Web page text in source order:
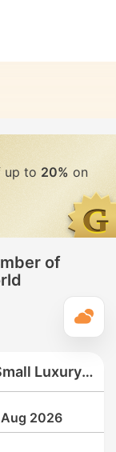
up to 20% on
of
Yazz Collective, Member of Small Luxury Hotels of the World
2026